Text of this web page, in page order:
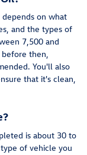
on what
and the types of
7,500 and
then,
You'll also
that it's clean,
is about 30 to
of vehicle you